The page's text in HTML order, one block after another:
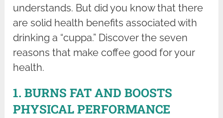
understands. But did you know that there
are solid health benefits associated with
drinking a “cuppa.” Discover the seven
reasons that make coffee good for your
health.
1. BURNS FAT AND BOOSTS
PHYSICAL PERFORMANCE